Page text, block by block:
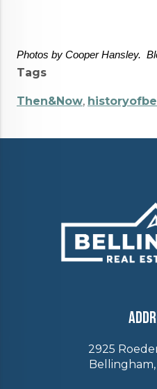
Photos by Cooper Hansley.
Tags
Then&Now,
2925